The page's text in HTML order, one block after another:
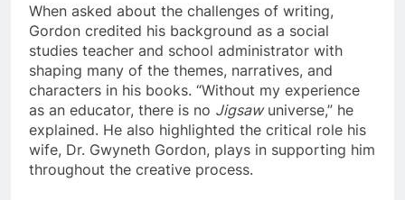
When asked about the challenges of writing,
Gordon credited his background as a social
studies teacher and school administrator with
shaping many of the themes, narratives, and
characters in his books. “Without my experience
as an educator, there is no Jigsawuniverse,” he
explained. He also highlighted the critical role his
wife, Dr. Gwyneth Gordon, plays in supporting him
throughout the creative process.